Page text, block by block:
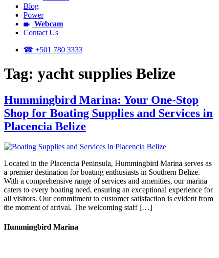
Blog
Power
Webcam
Contact Us
☎ +501 780 3333
Tag: yacht supplies Belize
Hummingbird Marina: Your One-Stop
Shop for Boating Supplies and Services in
Placencia Belize
Located in the Placencia Peninsula, Hummingbird Marina serves as
a premier destination for boating enthusiasts in Southern Belize.
With a comprehensive range of services and amenities, our marina
caters to every boating need, ensuring an exceptional experience for
all visitors. Our commitment to customer satisfaction is evident from
the moment of arrival. The welcoming staff […]
Hummingbird Marina